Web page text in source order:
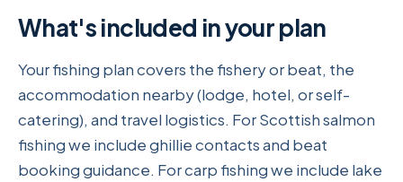
What's included in your plan
Your fishing plan covers the fishery or beat, the
accommodation nearby (lodge, hotel, or self-
catering), and travel logistics. For Scottish salmon
fishing we include ghillie contacts and beat
booking guidance. For carp fishing we include lake